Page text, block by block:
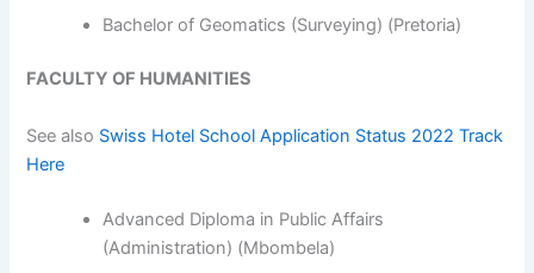
Bachelor of Geomatics (Surveying) (Pretoria)
FACULTY OF HUMANITIES
See also Swiss Hotel School Application Status 2022 Track
Here
Advanced Diploma in Public Affairs
(Administration) (Mbombela)